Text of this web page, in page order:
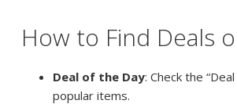
How to Find Deals
Deal of the Day: Check the
popular items.